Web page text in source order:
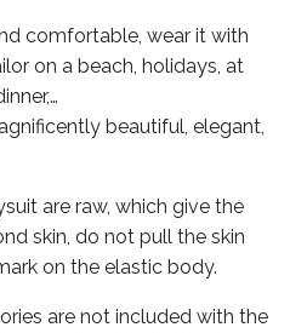
comfortable, wear it with
on a beach, holidays, at
beautiful, elegant,
are raw, which give the
skin, do not pull the skin
on the elastic body.
are not included with the